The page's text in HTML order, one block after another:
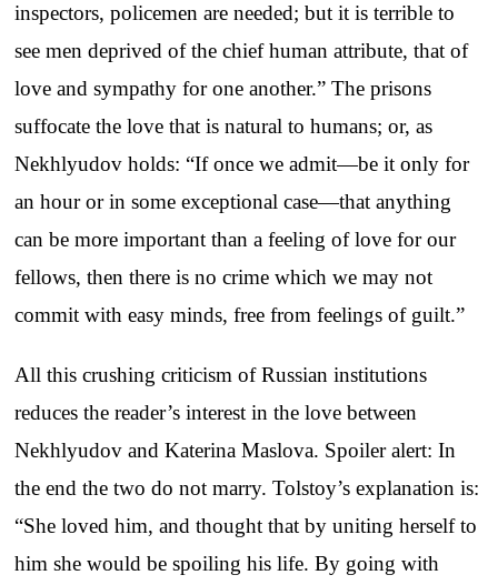
inspectors, policemen are needed; but it is terrible to
see men deprived of the chief human attribute, that of
love and sympathy for one another.” The prisons
suffocate the love that is natural to humans; or, as
Nekhlyudov holds: “If once we admit—be it only for
an hour or in some exceptional case—that anything
can be more important than a feeling of love for our
fellows, then there is no crime which we may not
commit with easy minds, free from feelings of guilt.”
All this crushing criticism of Russian institutions
reduces the reader’s interest in the love between
Nekhlyudov and Katerina Maslova. Spoiler alert: In
the end the two do not marry. Tolstoy’s explanation is:
“She loved him, and thought that by uniting herself to
him she would be spoiling his life. By going with